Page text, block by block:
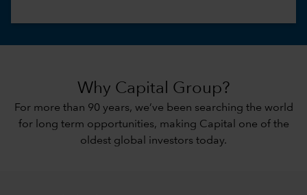
Why Capital Group?
For more than 90 years, we’ve been searching the world
for long term opportunities, making Capital one of the
oldest global investors today.